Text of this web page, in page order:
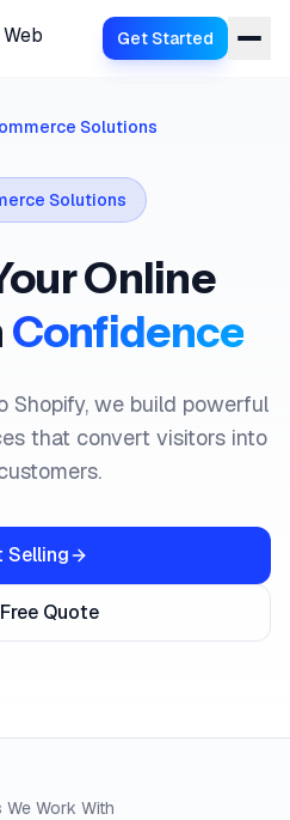
Get Started
Solutions
Solutions
Online
Confidence
Shopify, we build powerful
that convert visitors into
Selling
Quote
We Work With